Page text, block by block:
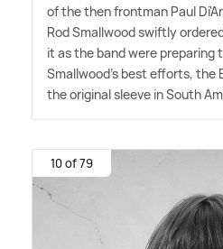
of the then frontman Paul
Rod Smallwood swiftly
it as the band were preparing
Smallwood's best efforts, the
the original sleeve in South
10 of 79